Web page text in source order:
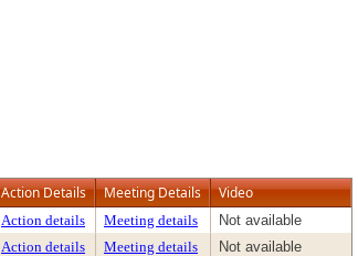
Action Details Meeting Details Video
Action details Meeting details
Not available
Action details Meeting details
Not available